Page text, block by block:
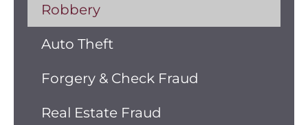
Robbery
Auto Theft
Forgery & Check Fraud
Real Estate Fraud